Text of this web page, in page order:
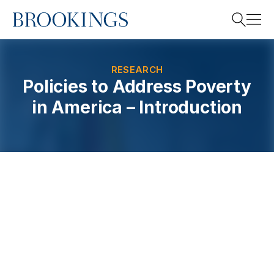
Home
RESEARCH
Policies to Address Poverty
in America – Introduction